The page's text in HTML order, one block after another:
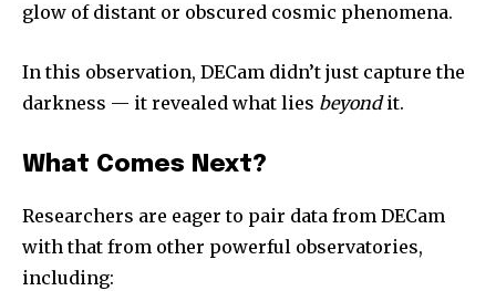
glow of distant or obscured cosmic phenomena.
In this observation, DECam didn’t just capture the
darkness — it revealed what lies beyondit.
What Comes Next?
Researchers are eager to pair data from DECam
with that from other powerful observatories,
including: